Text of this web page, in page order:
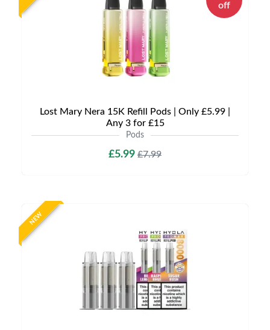
off
Lost Mary Nera 15K Refill Pods | Only £5.99 |
Any 3 for £15
Pods
£5.99 £7.99
NEW